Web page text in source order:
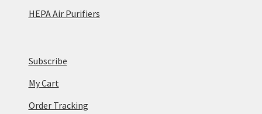
HEPA Air Purifiers
Subscribe
My Cart
Order Tracking